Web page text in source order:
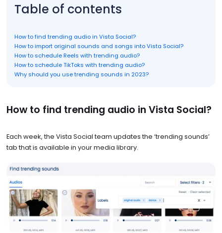
Table of contents
How to find trending audio in Vista Social?
How to import original sounds and songs into Vista Social?
How to schedule Reels with trending audio?
How to schedule TikToks with trending audio?
Why should you use trending sounds in 2023?
How to find trending audio in Vista Social?
Each week, the Vista Social team updates the ‘trending sounds’
tab that is available in your media library.